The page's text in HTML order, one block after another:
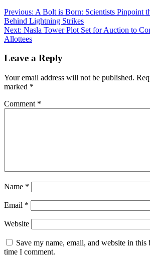
Previous: A Bolt is Born: Scientists Pinpoint
Behind Lightning Strikes
Next: Nasla Tower Plot Set for Auction to
Allottees
Leave a Reply
Your email address will not be published.
marked *
Comment *
Name *
Email *
Website
Save my name, email, and website in
time I comment.